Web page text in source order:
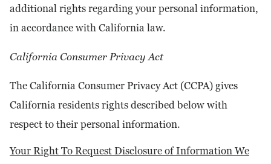
additional rights regarding your personal information,
in accordance with California law.
California Consumer Privacy Act
The California Consumer Privacy Act (CCPA) gives
California residents rights described below with
respect to their personal information.
Your Right To Request Disclosure of Information We